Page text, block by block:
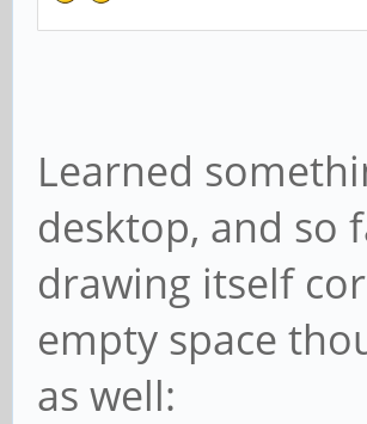
Learned
desktop, and so
drawing itself
empty space
as well: